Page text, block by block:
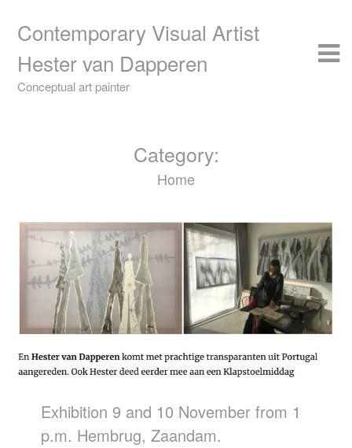
contentContemporary Visual Artist
Hester van Dapperen
Conceptual art painter
Category:
Home
Exhibition 9 and 10 November from 1
p.m. Hembrug, Zaandam.